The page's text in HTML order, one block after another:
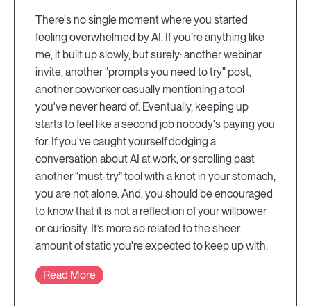
There's no single moment where you started
feeling overwhelmed by AI. If you’re anything like
me, it built up slowly, but surely: another webinar
invite, another "prompts you need to try" post,
another coworker casually mentioning a tool
you've never heard of. Eventually, keeping up
starts to feel like a second job nobody's paying you
for. If you've caught yourself dodging a
conversation about AI at work, or scrolling past
another “must-try” tool with a knot in your stomach,
you are not alone. And, you should be encouraged
to know that it is not a reflection of your willpower
or curiosity. It’s more so related to the sheer
amount of static you're expected to keep up with.
Read More